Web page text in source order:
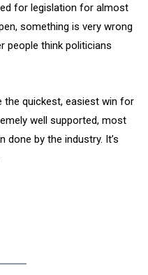
for legislation for almost
something is very wrong
people think politicians
the quickest, easiest win for
well supported, most
done by the industry. It’s